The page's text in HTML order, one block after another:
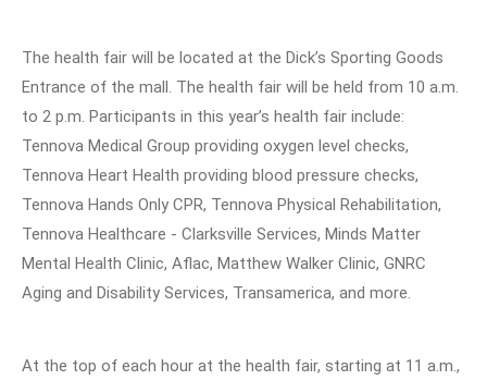
The health fair will be located at the Dick’s Sporting Goods
Entrance of the mall. The health fair will be held from 10 a.m.
to 2 p.m. Participants in this year’s health fair include:
Tennova Medical Group providing oxygen level checks,
Tennova Heart Health providing blood pressure checks,
Tennova Hands Only CPR, Tennova Physical Rehabilitation,
Tennova Healthcare - Clarksville Services, Minds Matter
Mental Health Clinic, Aflac, Matthew Walker Clinic, GNRC
Aging and Disability Services, Transamerica, and more.
At the top of each hour at the health fair, starting at 11 a.m.,